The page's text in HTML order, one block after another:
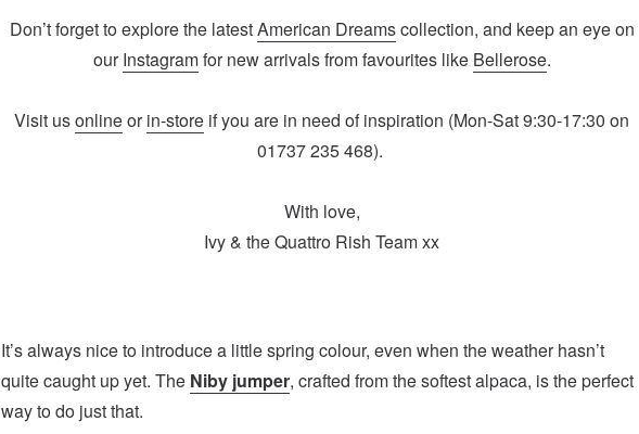
Don’t forget to explore the latestAmerican Dreamscollection, and keep an eye on
ourInstagramfor new arrivals from favourites like Bellerose.
Visit usonlineorin-store if you are in need of inspiration (Mon-Sat 9:30-17:30 on
01737 235 468).
With love,
Ivy & the Quattro Rish Team xx
It’s always nice to introduce a little spring colour, even when the weather hasn’t
quite caught up yet. The Niby jumper, crafted from the softest alpaca, is the perfect
way to do just that.